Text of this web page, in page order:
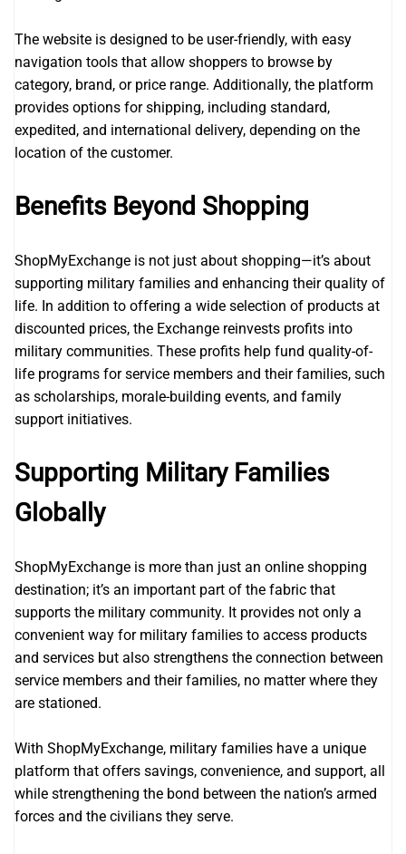
The website is designed to be user-friendly, with easy
navigation tools that allow shoppers to browse by
category, brand, or price range. Additionally, the platform
provides options for shipping, including standard,
expedited, and international delivery, depending on the
location of the customer.
Benefits Beyond Shopping
ShopMyExchange is not just about shopping—it’s about
supporting military families and enhancing their quality of
life. In addition to offering a wide selection of products at
discounted prices, the Exchange reinvests profits into
military communities. These profits help fund quality-of-
life programs for service members and their families, such
as scholarships, morale-building events, and family
support initiatives.
Supporting Military Families
Globally
ShopMyExchange is more than just an online shopping
destination; it’s an important part of the fabric that
supports the military community. It provides not only a
convenient way for military families to access products
and services but also strengthens the connection between
service members and their families, no matter where they
are stationed.
With ShopMyExchange, military families have a unique
platform that offers savings, convenience, and support, all
while strengthening the bond between the nation’s armed
forces and the civilians they serve.